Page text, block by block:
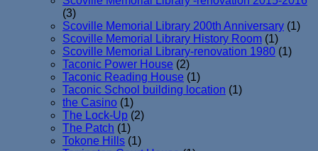
(3)
Scoville Memorial Library 200th Anniversary (1)
Scoville Memorial Library History Room (1)
Scoville Memorial Library-renovation 1980 (1)
Taconic Power House (2)
Taconic Reading House (1)
Taconic School building location (1)
the Casino (1)
The Lock-Up (2)
The Patch (1)
Tokone Hills (1)